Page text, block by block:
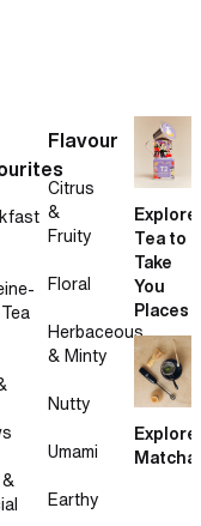
Flavour
Citrus
&
Fruity
Floral
Herbaceous
& Minty
Nutty
Umami
Earthy
Explore
Tea to
Take
You
Places
Explore
Matcha